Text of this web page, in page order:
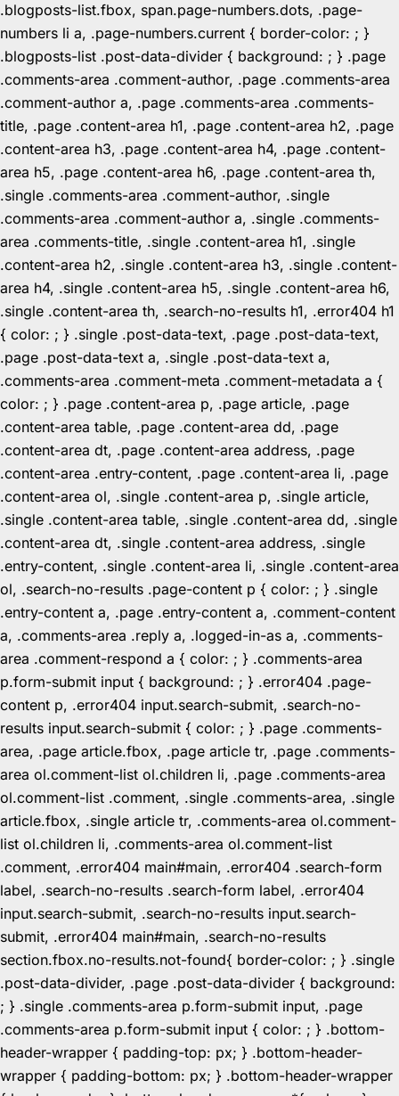
.blogposts-list.fbox, span.page-numbers.dots, .page-
numbers li a, .page-numbers.current { border-color: ; }
.blogposts-list .post-data-divider { background: ; } .page
.comments-area .comment-author, .page .comments-area
.comment-author a, .page .comments-area .comments-
title, .page .content-area h1, .page .content-area h2, .page
.content-area h3, .page .content-area h4, .page .content-
area h5, .page .content-area h6, .page .content-area th,
.single .comments-area .comment-author, .single
.comments-area .comment-author a, .single .comments-
area .comments-title, .single .content-area h1, .single
.content-area h2, .single .content-area h3, .single .content-
area h4, .single .content-area h5, .single .content-area h6,
.single .content-area th, .search-no-results h1, .error404 h1
{ color: ; } .single .post-data-text, .page .post-data-text,
.page .post-data-text a, .single .post-data-text a,
.comments-area .comment-meta .comment-metadata a {
color: ; } .page .content-area p, .page article, .page
.content-area table, .page .content-area dd, .page
.content-area dt, .page .content-area address, .page
.content-area .entry-content, .page .content-area li, .page
.content-area ol, .single .content-area p, .single article,
.single .content-area table, .single .content-area dd, .single
.content-area dt, .single .content-area address, .single
.entry-content, .single .content-area li, .single .content-area
ol, .search-no-results .page-content p { color: ; } .single
.entry-content a, .page .entry-content a, .comment-content
a, .comments-area .reply a, .logged-in-as a, .comments-
area .comment-respond a { color: ; } .comments-area
p.form-submit input { background: ; } .error404 .page-
content p, .error404 input.search-submit, .search-no-
results input.search-submit { color: ; } .page .comments-
area, .page article.fbox, .page article tr, .page .comments-
area ol.comment-list ol.children li, .page .comments-area
ol.comment-list .comment, .single .comments-area, .single
article.fbox, .single article tr, .comments-area ol.comment-
list ol.children li, .comments-area ol.comment-list
.comment, .error404 main#main, .error404 .search-form
label, .search-no-results .search-form label, .error404
input.search-submit, .search-no-results input.search-
submit, .error404 main#main, .search-no-results
section.fbox.no-results.not-found{ border-color: ; } .single
.post-data-divider, .page .post-data-divider { background:
; } .single .comments-area p.form-submit input, .page
.comments-area p.form-submit input { color: ; } .bottom-
header-wrapper { padding-top: px; } .bottom-header-
wrapper { padding-bottom: px; } .bottom-header-wrapper